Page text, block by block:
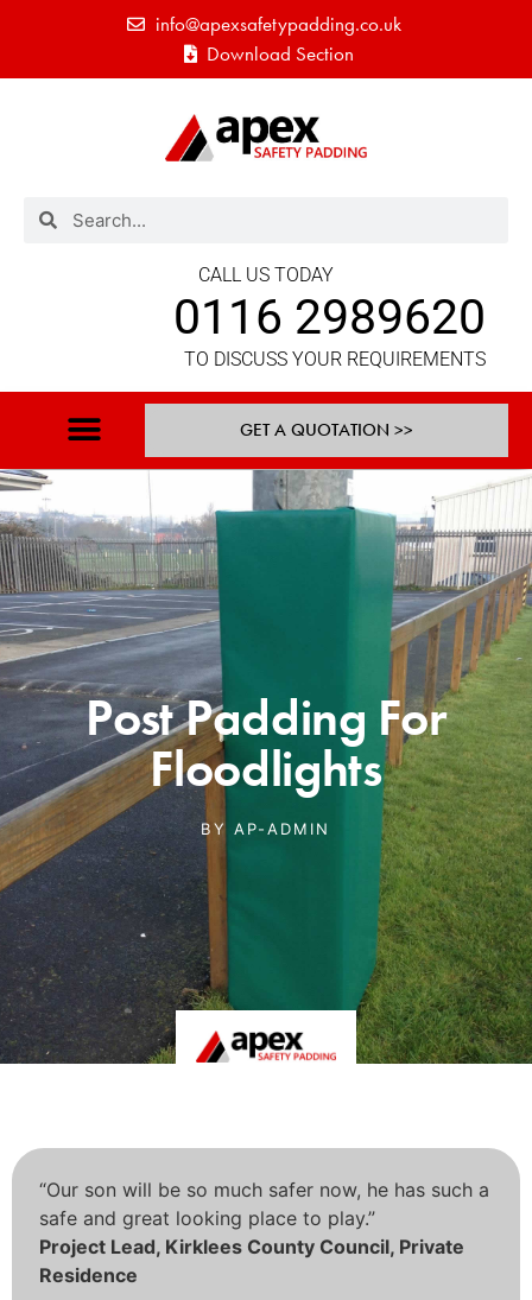
info@apexsafetypadding.co.uk
Download Section
CALL US TODAY
0116 2989620
TO DISCUSS YOUR REQUIREMENTS
GET A QUOTATION >>
Post Padding For
Floodlights
BY AP-ADMIN
“Our son will be so much safer now, he has such a
safe and great looking place to play.”
Project Lead, Kirklees County Council, Private
Residence